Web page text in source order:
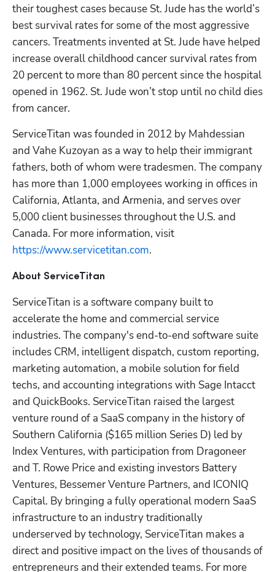
their toughest cases because St. Jude has the world’s
best survival rates for some of the most aggressive
cancers. Treatments invented at St. Jude have helped
increase overall childhood cancer survival rates from
20 percent to more than 80 percent since the hospital
opened in 1962. St. Jude won’t stop until no child dies
from cancer.
ServiceTitan was founded in 2012 by Mahdessian
and Vahe Kuzoyan as a way to help their immigrant
fathers, both of whom were tradesmen. The company
has more than 1,000 employees working in offices in
California, Atlanta, and Armenia, and serves over
5,000 client businesses throughout the U.S. and
Canada. For more information, visit
https://www.servicetitan.com.
About ServiceTitan
ServiceTitan is a software company built to
accelerate the home and commercial service
industries. The company's end-to-end software suite
includes CRM, intelligent dispatch, custom reporting,
marketing automation, a mobile solution for field
techs, and accounting integrations with Sage Intacct
and QuickBooks. ServiceTitan raised the largest
venture round of a SaaS company in the history of
Southern California ($165 million Series D) led by
Index Ventures, with participation from Dragoneer
and T. Rowe Price and existing investors Battery
Ventures, Bessemer Venture Partners, and ICONIQ
Capital. By bringing a fully operational modern SaaS
infrastructure to an industry traditionally
underserved by technology, ServiceTitan makes a
direct and positive impact on the lives of thousands of
entrepreneurs and their extended teams. For more